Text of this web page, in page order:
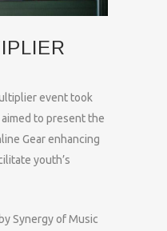
event took
to present the
Gear enhancing
youth’s
Synergy of Music